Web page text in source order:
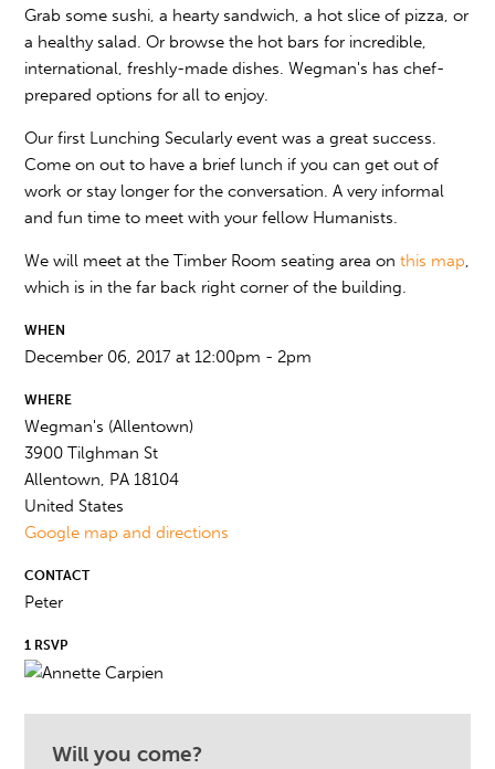
Grab some sushi, a hearty sandwich, a hot slice of pizza, or
a healthy salad. Or browse the hot bars for incredible,
international, freshly-made dishes. Wegman's has chef-
prepared options for all to enjoy.
Our first Lunching Secularly event was a great success.
Come on out to have a brief lunch if you can get out of
work or stay longer for the conversation. A very informal
and fun time to meet with your fellow Humanists.
We will meet at the Timber Room seating area onthis map,
which is in the far back right corner of the building.
WHEN
December 06, 2017 at 12:00pm - 2pm
WHERE
Wegman's (Allentown)
3900 Tilghman St
Allentown, PA 18104
United States
Google map and directions
CONTACT
Peter
1 RSVP
Will you come?